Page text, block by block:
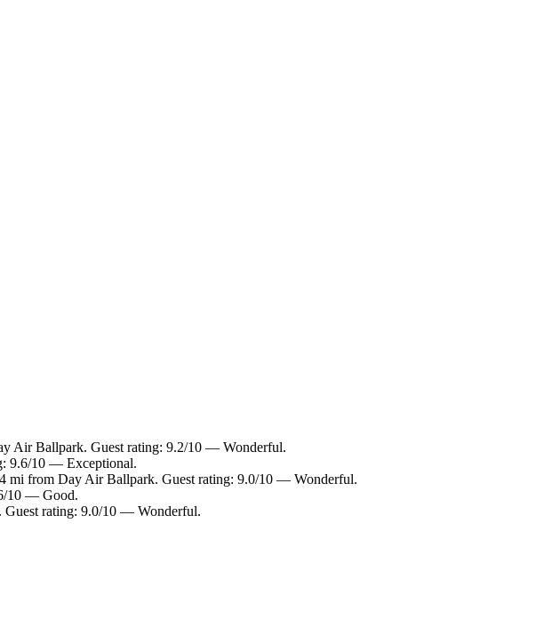
Air Ballpark. Guest rating: 9.2/10 — Wonderful.
9.6/10 — Exceptional.
mi from Day Air Ballpark. Guest rating: 9.0/10 — Wonderful.
10 — Good.
rating: 9.0/10 — Wonderful.